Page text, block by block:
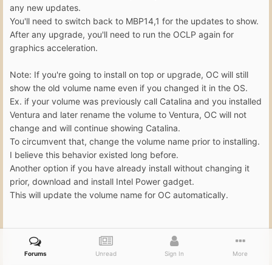
any new updates.
You'll need to switch back to MBP14,1 for the updates to show.
After any upgrade, you'll need to run the OCLP again for
graphics acceleration.
Note: If you're going to install on top or upgrade, OC will still
show the old volume name even if you changed it in the OS.
Ex. if your volume was previously call Catalina and you installed
Ventura and later rename the volume to Ventura, OC will not
change and will continue showing Catalina.
To circumvent that, change the volume name prior to installing.
I believe this behavior existed long before.
Another option if you have already install without changing it
prior, download and install Intel Power gadget.
This will update the volume name for OC automatically.
Forums Unread Sign In More